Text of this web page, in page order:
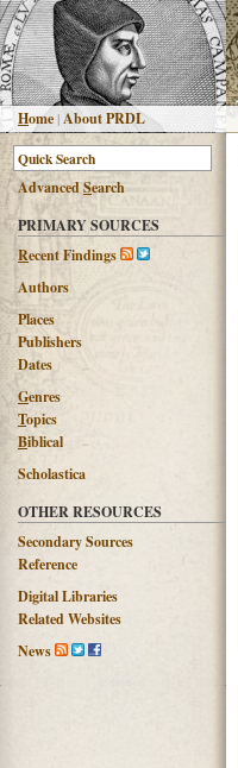
Home |About PRDL
AdvancedSearch
PRIMARY SOURCES
Recent Findings
Authors
Places
Publishers
Dates
Genres
Topics
Biblical
Scholastica
OTHER RESOURCES
Secondary Sources
Reference
Digital Libraries
Related Websites
News